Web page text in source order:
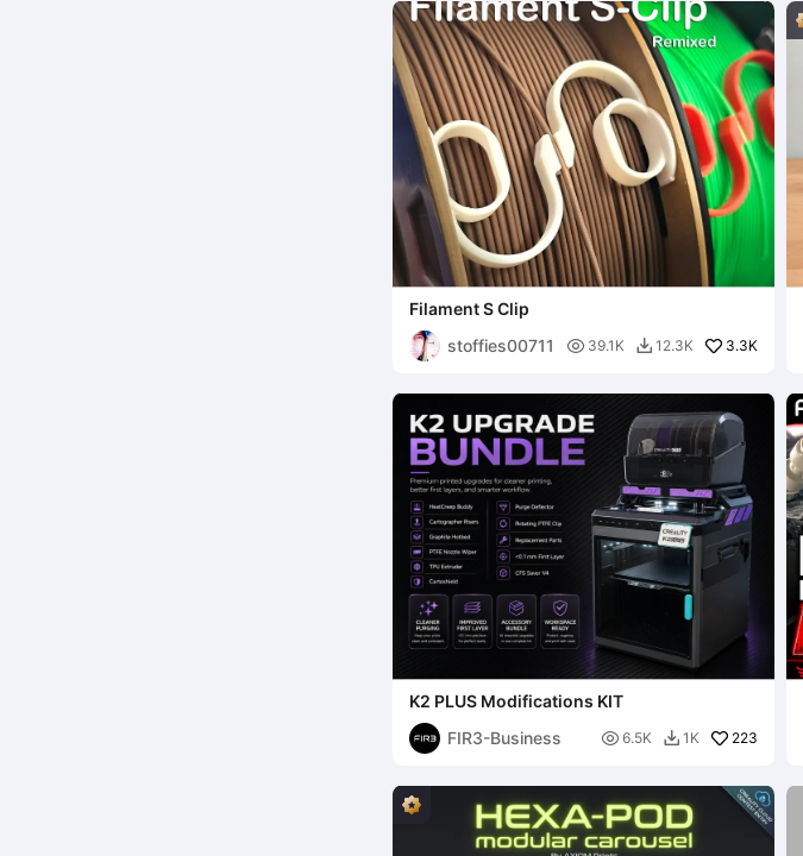
Filament S Clip
stoffies00711
 39.1K  12.3K 3.3K
K2 PLUS Modifications KIT
FIR3-Business
 6.5K  1K 223